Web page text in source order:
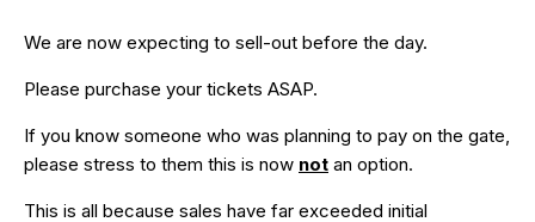
We are now expecting to sell-out before the day.
Please purchase your tickets ASAP.
If you know someone who was planning to pay on the gate,
please stress to them this is now not an option.
This is all because sales have far exceeded initial